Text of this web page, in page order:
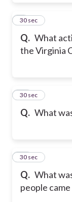
Q. What
the Virginia
9
30 sec
Q. What
10
30 sec
Q. What
people
11
30 sec